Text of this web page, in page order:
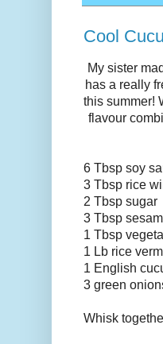
Cool
My sister
has a really
this summer!
flavour
6 Tbsp soy
3 Tbsp rice
2 Tbsp sugar
3 Tbsp
1 Tbsp
1 Lb rice
1 English
3 green
Whisk